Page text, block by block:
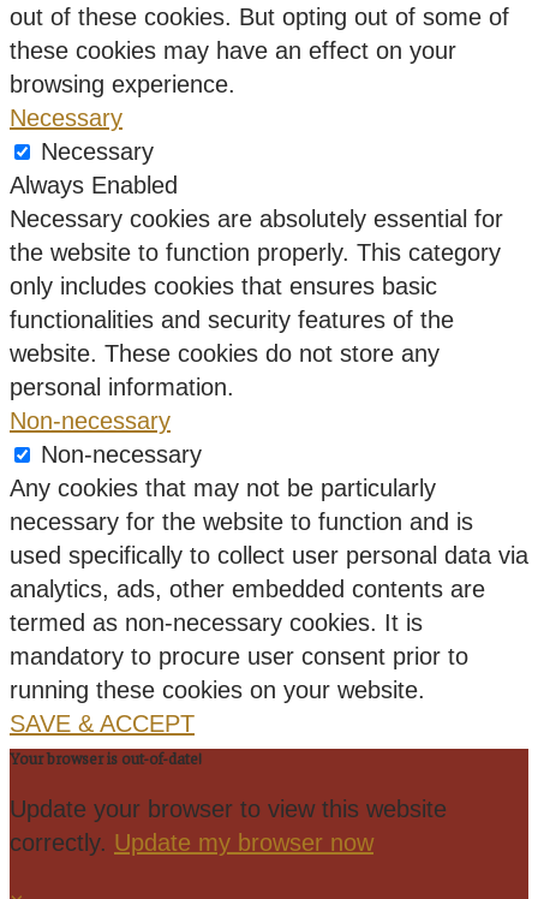
out of these cookies. But opting out of some of
these cookies may have an effect on your
browsing experience.
Necessary
Necessary
Always Enabled
Necessary cookies are absolutely essential for
the website to function properly. This category
only includes cookies that ensures basic
functionalities and security features of the
website. These cookies do not store any
personal information.
Non-necessary
Non-necessary
Any cookies that may not be particularly
necessary for the website to function and is
used specifically to collect user personal data via
analytics, ads, other embedded contents are
termed as non-necessary cookies. It is
mandatory to procure user consent prior to
running these cookies on your website.
SAVE & ACCEPT
Your browser is out-of-date!
Update your browser to view this website
correctly. Update my browser now